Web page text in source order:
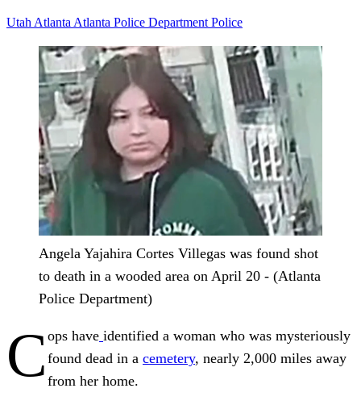
Utah Atlanta Atlanta Police Department Police
Angela Yajahira Cortes Villegas was found shot
to death in a wooded area on April 20 - (Atlanta
Police Department)
C ops have identified a woman who was mysteriously
found dead in a cemetery, nearly 2,000 miles away
from her home.